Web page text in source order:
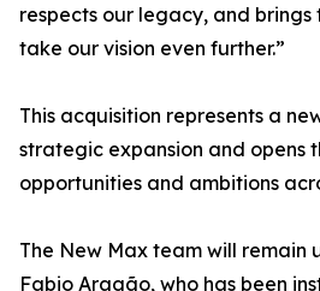
respects our legacy, and
take our vision even further.”
This acquisition represents a
strategic expansion and opens
opportunities and ambitions
The New Max team will remain
Fabio Aragão, who has been